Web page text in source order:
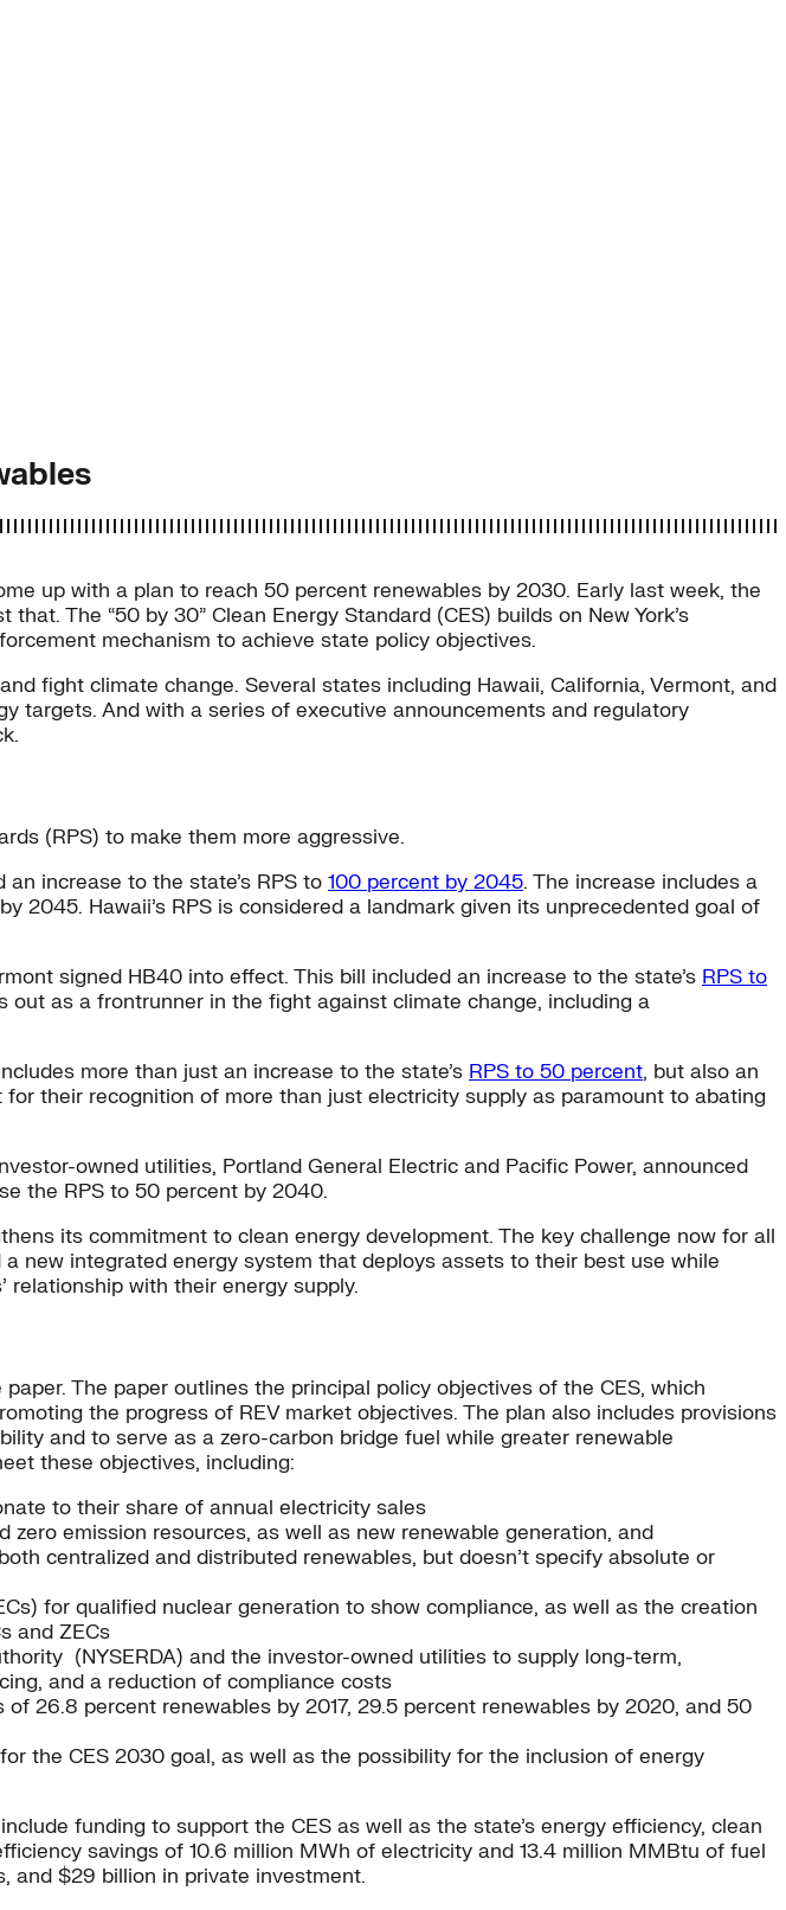
up with a plan to reach 50 percent renewables by 2030. Early last week, the
that. The “50 by 30” Clean Energy Standard (CES) builds on New York’s
mechanism to achieve state policy objectives.
fight climate change. Several states including Hawaii, California, Vermont, and
targets. And with a series of executive announcements and regulatory
(RPS) to make them more aggressive.
increase to the state’s RPS to 100 percent by 2045. The increase includes a
Hawaii’s RPS is considered a landmark given its unprecedented goal of
signed HB40 into effect. This bill included an increase to the state’s RPS to
as a frontrunner in the fight against climate change, including a
more than just an increase to the state’s RPS to 50 percent, but also an
their recognition of more than just electricity supply as paramount to abating
owned utilities, Portland General Electric and Pacific Power, announced
the RPS to 50 percent by 2040.
its commitment to clean energy development. The key challenge now for all
new integrated energy system that deploys assets to their best use while
relationship with their energy supply.
The paper outlines the principal policy objectives of the CES, which
the progress of REV market objectives. The plan also includes provisions
and to serve as a zero-carbon bridge fuel while greater renewable
these objectives, including:
to their share of annual electricity sales
emission resources, as well as new renewable generation, and
centralized and distributed renewables, but doesn’t specify absolute or
for qualified nuclear generation to show compliance, as well as the creation
and ZECs
(NYSERDA) and the investor-owned utilities to supply long-term,
and a reduction of compliance costs
26.8 percent renewables by 2017, 29.5 percent renewables by 2020, and 50
the CES 2030 goal, as well as the possibility for the inclusion of energy
funding to support the CES as well as the state’s energy efficiency, clean
savings of 10.6 million MWh of electricity and 13.4 million MMBtu of fuel
and $29 billion in private investment.